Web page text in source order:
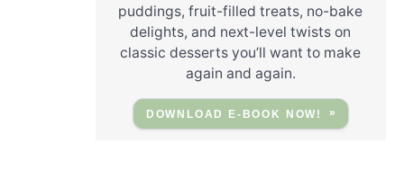
puddings, fruit-filled treats, no-bake
delights, and next-level twists on
classic desserts you’ll want to make
again and again.
DOWNLOAD E-BOOK NOW!